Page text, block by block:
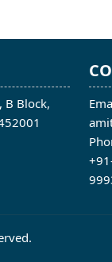
B Block,